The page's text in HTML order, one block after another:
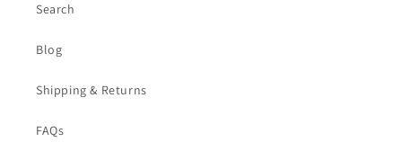
Search
Blog
Shipping & Returns
FAQs